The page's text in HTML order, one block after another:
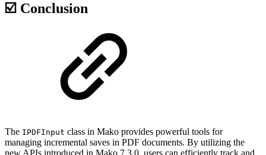
☑️ Conclusion
The IPDFInput class in Mako provides powerful tools for
managing incremental saves in PDF documents. By utilizing the